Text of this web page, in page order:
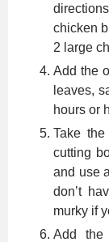
chicken
2 large
Add the
leaves,
hours or
Take
cutting
and use
don’t
murky if
Add the